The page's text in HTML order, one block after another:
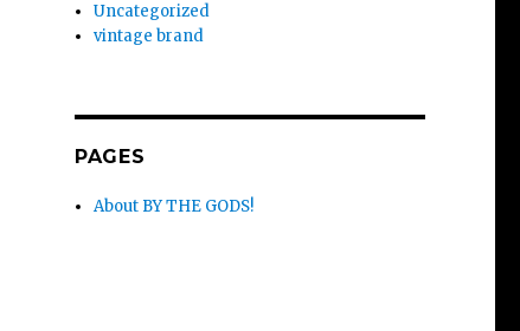
Uncategorized
vintage brand
PAGES
About BY THE GODS!